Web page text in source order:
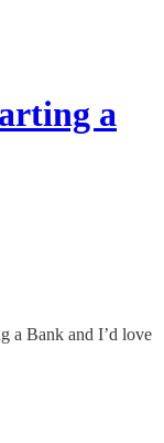
a
a Bank and I’d love